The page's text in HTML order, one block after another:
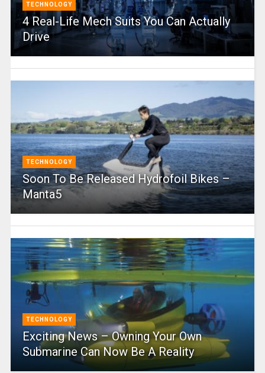
TECHNOLOGY
4 Real-Life Mech Suits You Can Actually
Drive
TECHNOLOGY
Soon To Be Released Hydrofoil Bikes –
Manta5
TECHNOLOGY
Exciting News – Owning Your Own
Submarine Can Now Be A Reality